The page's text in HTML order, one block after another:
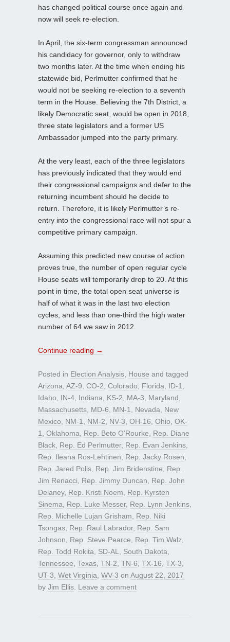
has changed political course once again and
now will seek re-election.
In April, the six-term congressman announced
his candidacy for governor, only to withdraw
two months later. At the time when ending his
statewide bid, Perlmutter confirmed that he
would not be seeking re-election to a seventh
term in the House. Believing the 7th District, a
likely Democratic seat, would be open in 2018,
three state legislators and a former US
Ambassador jumped into the party primary.
At the very least, each of the three legislators
has previously indicated that they would end
their congressional campaigns and defer to the
returning incumbent should he decide to
return. Therefore, it is likely Perlmutter’s re-
entry into the congressional race will not spur a
competitive primary campaign.
Assuming this predicted new course of action
proves true, the number of open regular cycle
House seats will temporarily drop to 20. At this
point in time, the total open seat universe is
half of what it was in the last two election
cycles, and less than one-third the high water
number of 64 we saw in 2012.
Continue reading →
Posted in Election Analysis House and tagged
Arizona AZ-9 CO-2 Colorado Florida ID-1
Idaho
IN-4 Indiana KS-2 MA-3 Maryland
Massachusetts MD-6 MN-1 Nevada
New
Mexico
NM-1 NM-2 NV-3 OH-16 Ohio OK-
1
Oklahoma Rep. Beto O’Rourke
Rep. Diane
Black Rep. Ed Perlmutter, Rep. Evan Jenkins
Rep. Ileana Ros-Lehtinen
Rep. Jacky Rosen
Rep. Jared Polis Rep. Jim Bridenstine
Rep.
Jim Renacci
Rep. Jimmy Duncan
Rep. John
Delaney, Rep. Kristi Noem
Rep. Kyrsten
Sinema
Rep. Luke Messer, Rep. Lynn Jenkins
Rep. Michelle Lujan Grisham
Rep. Niki
Tsongas Rep. Raul Labrador, Rep. Sam
Johnson
Rep. Steve Pearce Rep. Tim Walz
Rep. Todd Rokita
SD-AL South Dakota
Tennessee Texas TN-2 TN-6 TX-16 TX-3
UT-3 Wet Virginia WV-3 on August 22, 2017
by Jim Ellis Leave a comment